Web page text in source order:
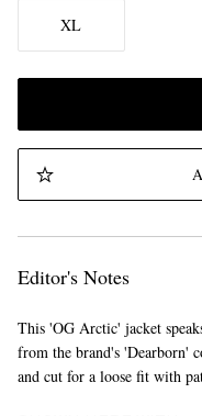
XL
Editor's Notes
This 'OG Arctic' jacket
from the brand's 'Dearborn'
and cut for a loose fit with